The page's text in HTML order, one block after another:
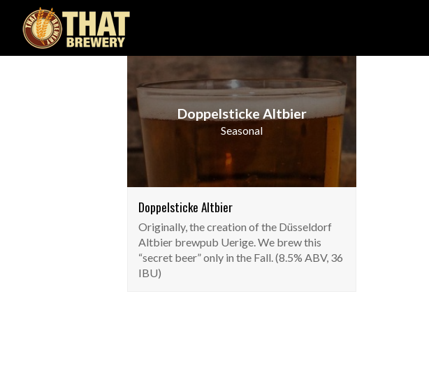
Doppelsticke Altbier
Seasonal
Doppelsticke Altbier
Originally, the creation of the Düsseldorf
Altbier brewpub Uerige. We brew this
“secret beer” only in the Fall. (8.5% ABV, 36
IBU)